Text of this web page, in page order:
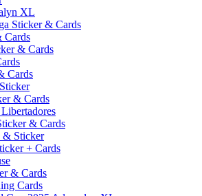
XL
Sticker & Cards
Cards
& Cards
Cards
& Cards
& Cards
& Sticker
+ Cards
& Cards
Cards